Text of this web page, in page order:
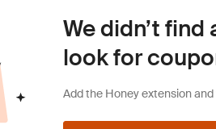
We didn’t
look for
Add the Honey extension and